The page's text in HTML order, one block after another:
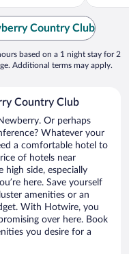
Country Club
based on a 1 night stay for 2
Additional terms may apply.
Country Club
Or perhaps
Whatever your
a comfortable hotel to
of hotels near
high side, especially
here. Save yourself
amenities or an
With Hotwire, you
over here. Book
you desire for a